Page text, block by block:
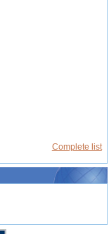
Complete list